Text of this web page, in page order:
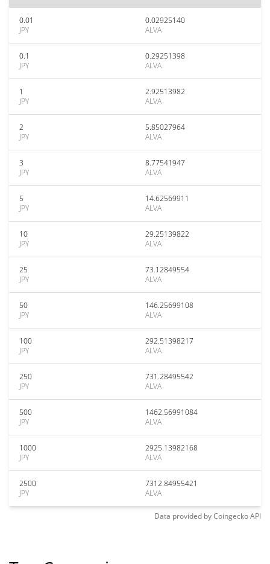
0.01
JPY
0.02925140
ALVA
0.1
JPY
0.29251398
ALVA
1
JPY
2.92513982
ALVA
2
JPY
5.85027964
ALVA
3
JPY
8.77541947
ALVA
5
JPY
14.62569911
ALVA
10
JPY
29.25139822
ALVA
25
JPY
73.12849554
ALVA
50
JPY
146.25699108
ALVA
100
JPY
292.51398217
ALVA
250
JPY
731.28495542
ALVA
500
JPY
1462.56991084
ALVA
1000
JPY
2925.13982168
ALVA
2500
JPY
7312.84955421
ALVA
Data provided byCoingeckoAPI